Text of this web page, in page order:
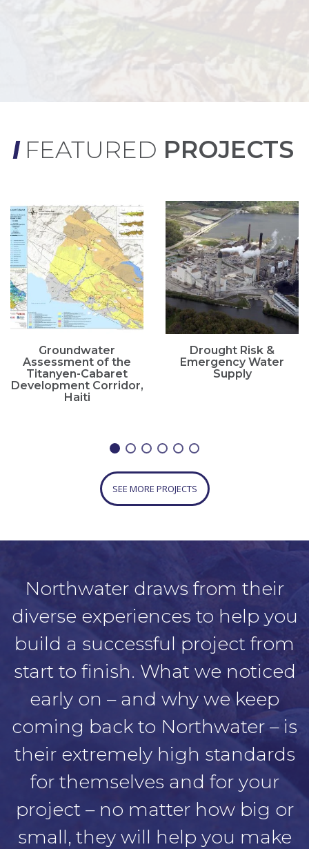
FEATURED PROJECTS
Groundwater
Assessment of the
Titanyen-Cabaret
Development Corridor,
Haiti
Drought Risk &
Emergency Water
Supply
SEE MORE PROJECTS
Northwater draws from their
diverse experiences to help you
build a successful project from
start to finish. What we noticed
early on – and why we keep
coming back to Northwater – is
their extremely high standards
for themselves and for your
project – no matter how big or
small, they will help you make